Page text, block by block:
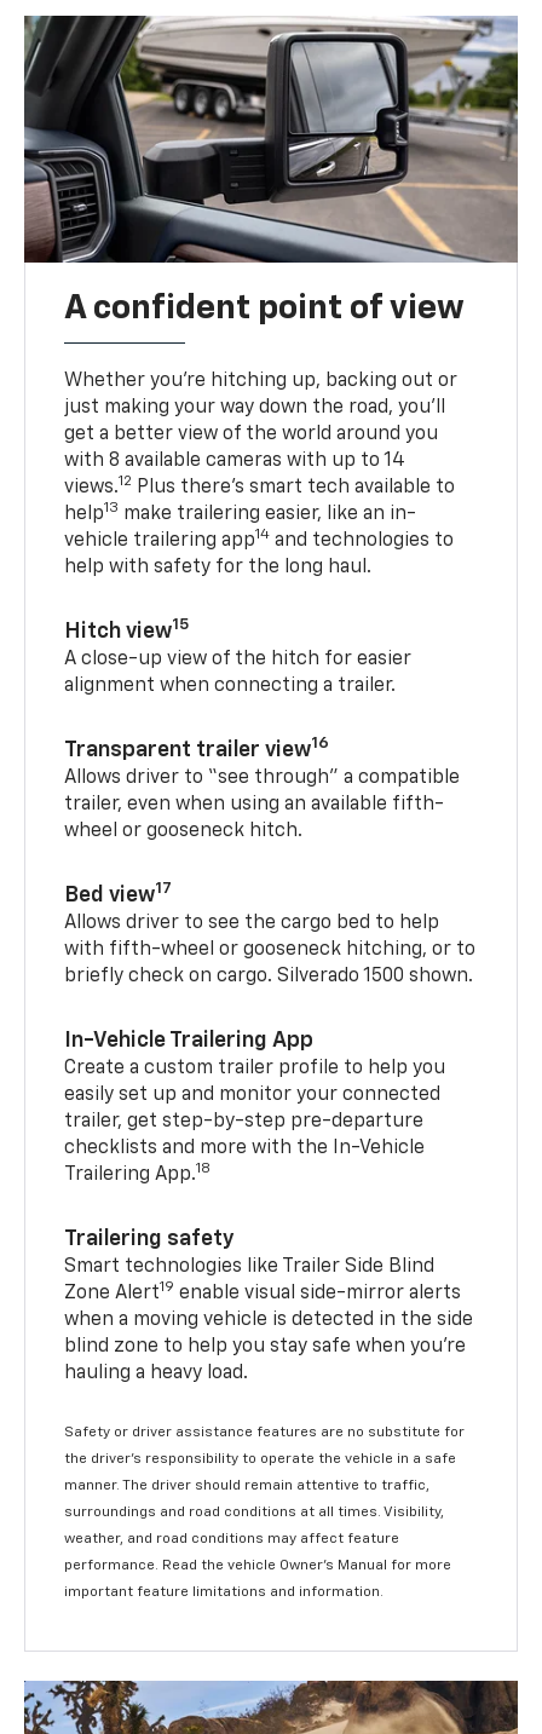
A confident point of view
Whether you’re hitching up, backing out or
just making your way down the road, you’ll
get a better view of the world around you
with 8 available cameras with up to 14
views.12
Plus there’s smart tech available to
help13 make trailering easier, like an in-
vehicle trailering app14 and technologies to
help with safety for the long haul.
Hitch view15
A close-up view of the hitch for easier
alignment when connecting a trailer.
Transparent trailer view16
Allows driver to “see through” a compatible
trailer, even when using an available fifth-
wheel or gooseneck hitch.
Bed view17
Allows driver to see the cargo bed to help
with fifth-wheel or gooseneck hitching, or to
briefly check on cargo. Silverado 1500 shown.
In-Vehicle Trailering App
Create a custom trailer profile to help you
easily set up and monitor your connected
trailer, get step-by-step pre-departure
checklists and more with the In-Vehicle
Trailering App.18
Trailering safety
Smart technologies like Trailer Side Blind
Zone Alert19 enable visual side-mirror alerts
when a moving vehicle is detected in the side
blind zone to help you stay safe when you’re
hauling a heavy load.
Safety or driver assistance features are no substitute for
the driver's responsibility to operate the vehicle in a safe
manner. The driver should remain attentive to traffic,
surroundings and road conditions at all times. Visibility,
weather, and road conditions may affect feature
performance. Read the vehicle Owner's Manual for more
important feature limitations and information.